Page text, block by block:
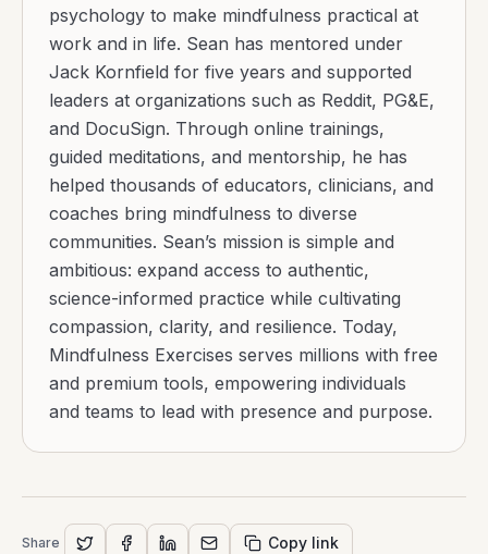
psychology to make mindfulness practical at
work and in life. Sean has mentored under
Jack Kornfield for five years and supported
leaders at organizations such as Reddit, PG&E,
and DocuSign. Through online trainings,
guided meditations, and mentorship, he has
helped thousands of educators, clinicians, and
coaches bring mindfulness to diverse
communities. Sean’s mission is simple and
ambitious: expand access to authentic,
science-informed practice while cultivating
compassion, clarity, and resilience. Today,
Mindfulness Exercises serves millions with free
and premium tools, empowering individuals
and teams to lead with presence and purpose.
Share Copy link